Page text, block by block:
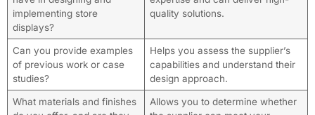
implementing store
displays?
quality solutions.
Can you provide examples
of previous work or case
studies?
Helps you assess the supplier’s
capabilities and understand their
design approach.
What materials and finishes
Allows you to determine whether